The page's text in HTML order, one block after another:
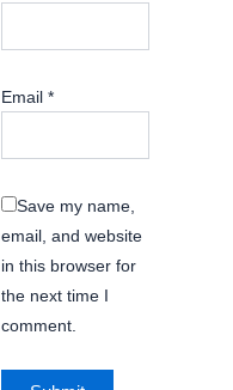
Email *
Save my name,
email, and website
in this browser for
the next time I
comment.